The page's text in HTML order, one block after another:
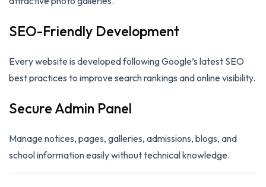
SEO-Friendly Development
Every website is developed following Google’s latest SEO
best practices to improve search rankings and online visibility.
Secure Admin Panel
Manage notices, pages, galleries, admissions, blogs, and
school information easily without technical knowledge.